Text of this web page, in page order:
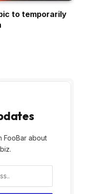
to temporarily
FooBar about